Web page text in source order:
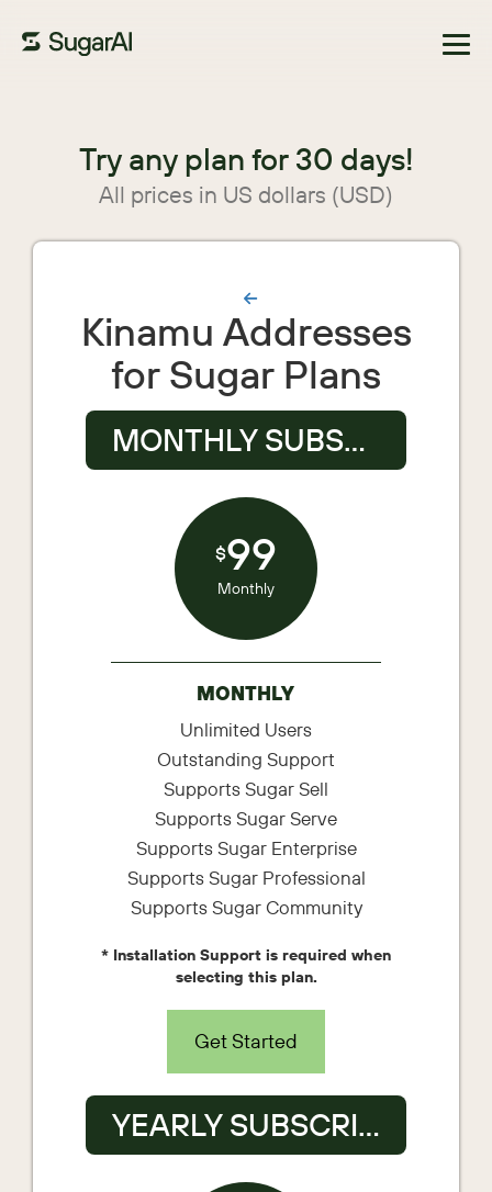
Try any plan for 30 days!
All prices in US dollars (USD)
Kinamu Addresses
for Sugar Plans
MONTHLY SUBSCRIPTION
$99
Monthly
MONTHLY
Unlimited Users
Outstanding Support
Supports Sugar Sell
Supports Sugar Serve
Supports Sugar Enterprise
Supports Sugar Professional
Supports Sugar Community
* Installation Support is required when
selecting this plan.
Get Started
YEARLY SUBSCRIPTION